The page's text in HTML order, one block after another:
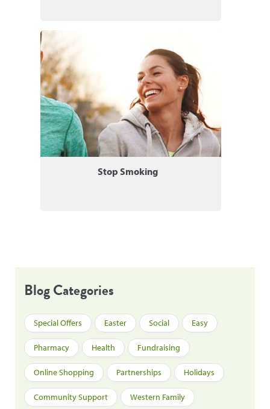
Stop Smoking
Blog Categories
Special Offers Easter Social Easy
Pharmacy Health Fundraising
Online Shopping Partnerships Holidays
Community Support Western Family